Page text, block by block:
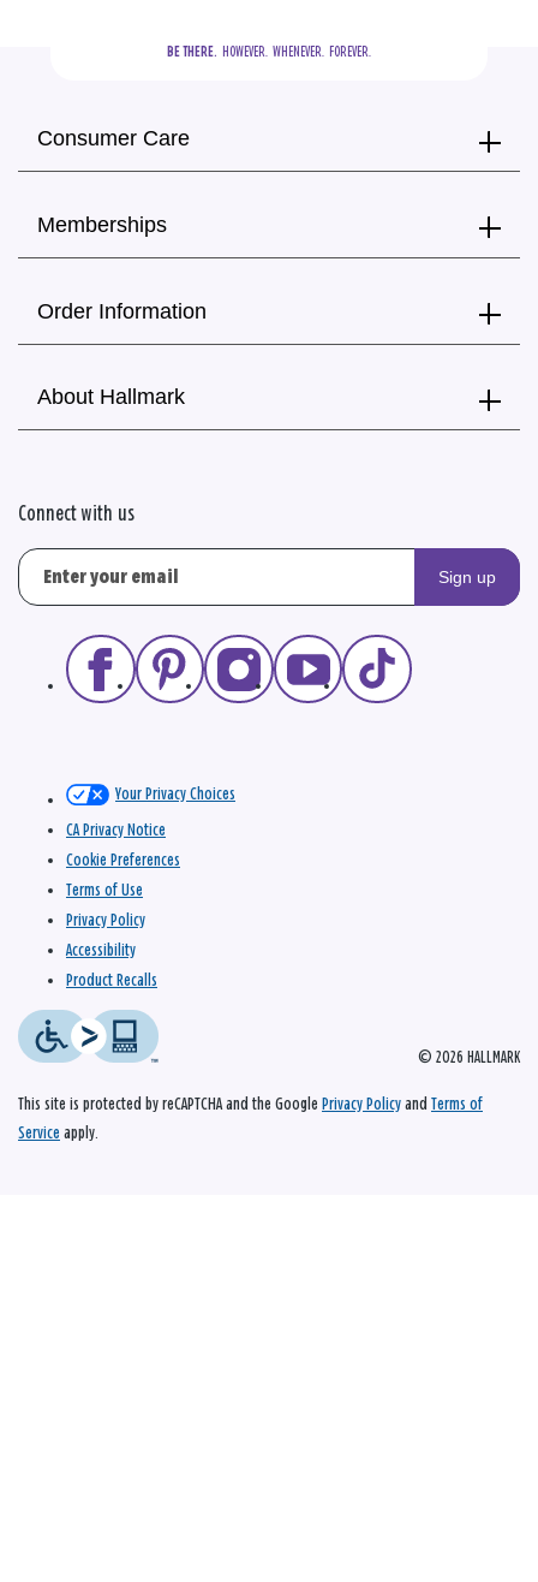
BE THERE.
  HOWEVER.  WHENEVER.  FOREVER.
Consumer Care
Memberships
Order Information
About Hallmark
Connect with us
Sign up
© 2026 HALLMARK
Your Privacy Choices
CA Privacy Notice
Cookie Preferences
Terms of Use
Privacy Policy
Accessibility
Product Recalls
This site is protected by reCAPTCHA and the Google Privacy Policy and Terms of
Service apply.